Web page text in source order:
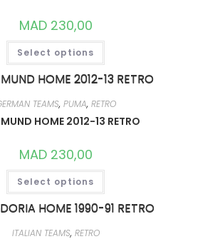
MAD230,00
Select options
THIS
HAS
MULTIPLE
VARIANTS.
OPTIONS
MAY
BE
PAGE
TEAMS, PUMA, RETRO
HOME 2012-13 RETRO
MAD230,00
Select options
THIS
HAS
MULTIPLE
VARIANTS.
ITALIAN TEAMS, RETRO